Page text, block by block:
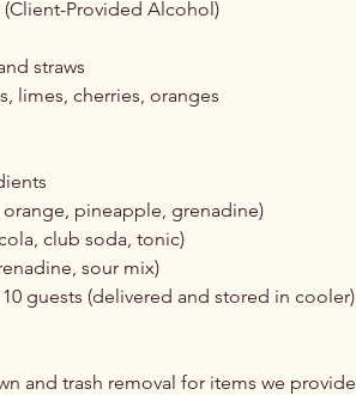
(Client-Provided Alcohol)
straws
limes, cherries, oranges
orange, pineapple, grenadine)
club soda, tonic)
sour mix)
guests (delivered and stored in cooler)
and trash removal for items we provide